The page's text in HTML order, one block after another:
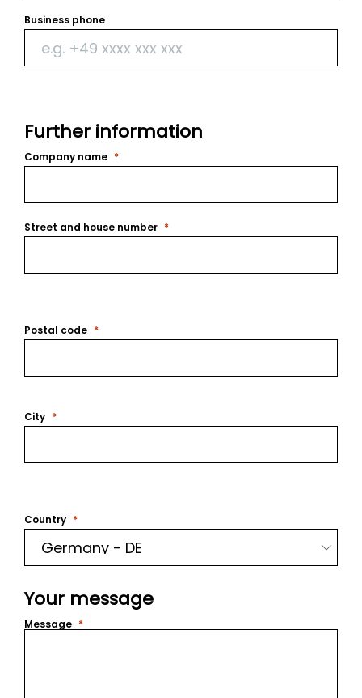
Business phone
Further information
Company name
Street and house number
Postal code
City
Country
Your message
Message